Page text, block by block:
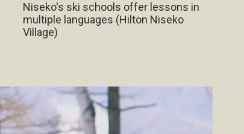
Niseko's ski schools offer lessons in
multiple languages (Hilton Niseko
Village)